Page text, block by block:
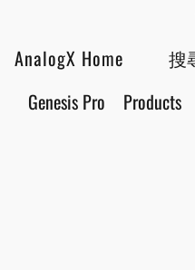
AnalogX Home
Genesis Pro Products